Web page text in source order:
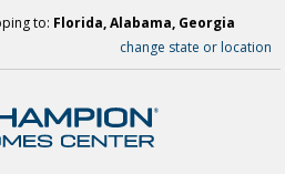
to: Florida, Alabama, Georgia
change state or location